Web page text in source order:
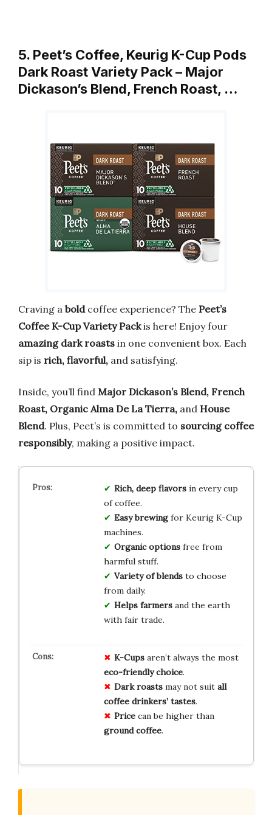
5. Peet’s Coffee, Keurig K-Cup Pods
Dark Roast Variety Pack – Major
Dickason’s Blend, French Roast, …
Craving a boldcoffee experience? The Peet’s
Coffee K-Cup Variety Packis here! Enjoy four
amazing dark roasts in one convenient box. Each
sip is rich, flavorful, and satisfying.
Inside, you’ll find Major Dickason’s Blend, French
Roast, Organic Alma De La Tierra, and House
Blend. Plus, Peet’s is committed to sourcing coffee
responsibly, making a positive impact.
Rich, deep flavorsin every cup
of coffee.
Easy brewingfor Keurig K-Cup
machines.
Organic optionsfree from
harmful stuff.
Variety of blendsto choose
from daily.
Helps farmersand the earth
with fair trade.
K-Cupsaren’t always the most
eco-friendly choice.
Dark roastsmay not suit all
coffee drinkers’ tastes.
Pricecan be higher than
ground coffee.